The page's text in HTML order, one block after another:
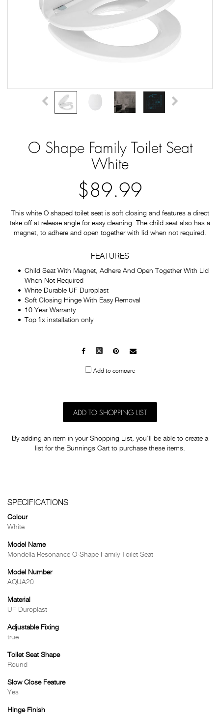
O Shape Family Toilet Seat
White
$89.99
This white O shaped toilet seat is soft closing and features a direct
take off at release angle for easy cleaning. The child seat also has a
magnet, to adhere and open together with lid when not required.
FEATURES
Child Seat With Magnet, Adhere And Open Together With Lid
When Not Required
White Durable UF Duroplast
Soft Closing Hinge With Easy Removal
10 Year Warranty
Top fix installation only
Facebook
X Pinterest
Mail
Add to compare
ADD TO SHOPPING LIST
By adding an item in your Shopping List, you'll be able to create a
list for the Bunnings Cart to purchase these items.
SPECIFICATIONS
Colour
White
Model Name
Mondella Resonance O-Shape Family Toilet Seat
Model Number
AQUA20
Material
UF Duroplast
Adjustable Fixing
true
Toilet Seat Shape
Round
Slow Close Feature
Yes
Hinge Finish